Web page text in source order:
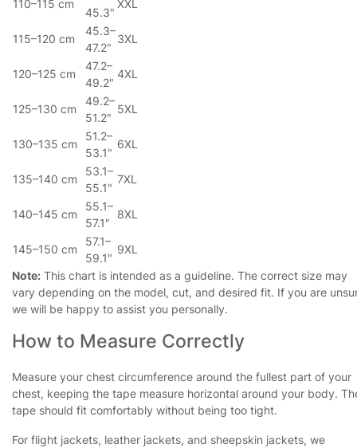
110–115 cm
45.3"
XXL
115–120 cm
45.3–
47.2"
3XL
120–125 cm
47.2–
49.2"
4XL
125–130 cm
49.2–
51.2"
5XL
130–135 cm
51.2–
53.1"
6XL
135–140 cm
53.1–
55.1"
7XL
140–145 cm
55.1–
57.1"
8XL
145–150 cm
57.1–
59.1"
9XL
Note: This chart is intended as a guideline. The correct size may
vary depending on the model, cut, and desired fit. If you are
we will be happy to assist you personally.
How to Measure Correctly
Measure your chest circumference around the fullest part of your
chest, keeping the tape measure horizontal around your body.
tape should fit comfortably without being too tight.
For flight jackets, leather jackets, and sheepskin jackets, we